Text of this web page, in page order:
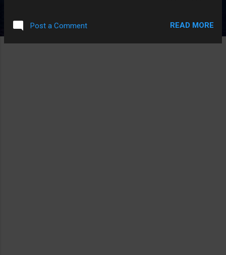
THINGS LIKE "PROPANE: THEY USE IT TOO MAKE A FIRE"
AND THE PART THE COP WAS LIKE "THE THERAPISTS SAY
Post a Comment READ MORE